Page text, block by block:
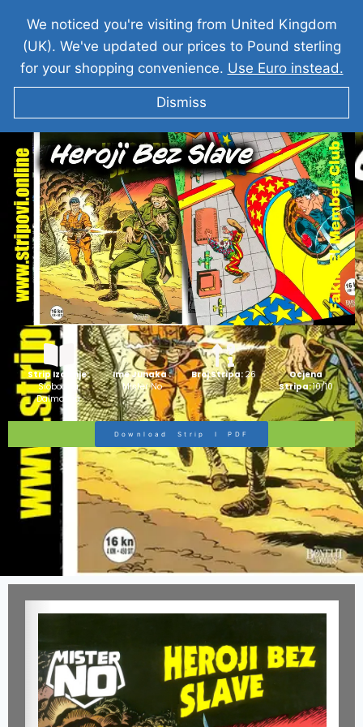
MISTER NO Heroji Bez Slave
Strip Izdanje:
Slobodna
Dalmacija
Ime Junaka :
Mister No
Broj Stripa: 26
Ocjena
Stripa:10/10
Download Strip I PDF
We noticed you're visiting from United Kingdom
(UK). We've updated our prices to Pound sterling
for your shopping convenience. Use Euro instead.
Dismiss